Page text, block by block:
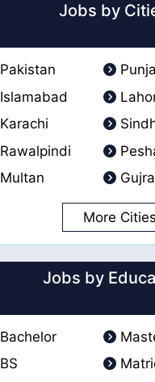
Jobs by
Pakistan
Islamabad
Karachi
Rawalpindi
Multan
More Cities
Jobs by
Bachelor
BS